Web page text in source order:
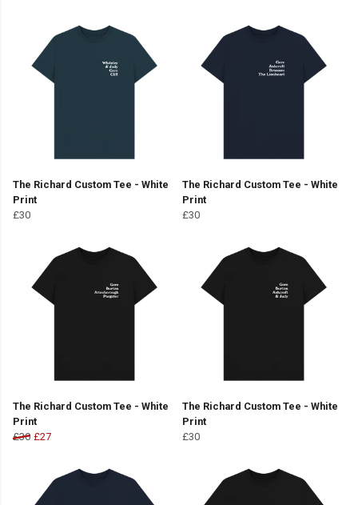
The Richard Custom Tee - White
Print
£30
The Richard Custom Tee - White
Print
£30
The Richard Custom Tee - White
Print
£30 £27
The Richard Custom Tee - White
Print
£30